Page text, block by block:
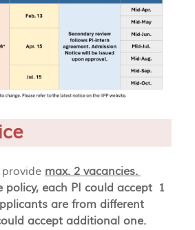
max. 2 vacancies.
policy, each PI could accept 1
are from different
accept additional one.